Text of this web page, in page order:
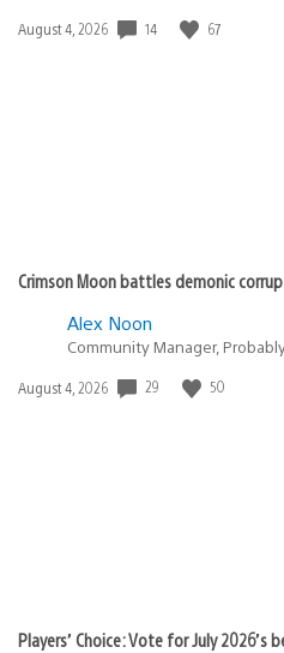
Date
August 4, 2026 14 67
Crimson Moon battles demonic
Alex Noon
Community Manager,
Date
August 4, 2026 29 50
Players’ Choice: Vote for July 2026’s